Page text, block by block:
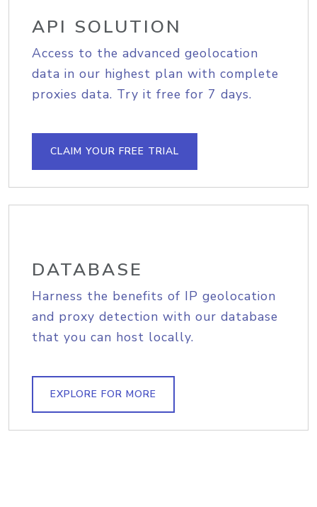
API SOLUTION
Access to the advanced geolocation
data in our highest plan with complete
proxies data. Try it free for 7 days.
CLAIM YOUR FREE TRIAL
DATABASE
Harness the benefits of IP geolocation
and proxy detection with our database
that you can host locally.
EXPLORE FOR MORE